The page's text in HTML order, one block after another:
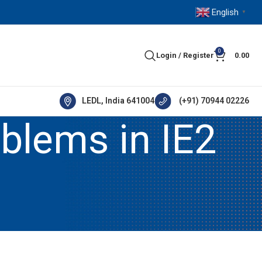
English ▼
Login / Register
0
0.00
LEDL, India 641004 (+91) 70944 02226
in IE2